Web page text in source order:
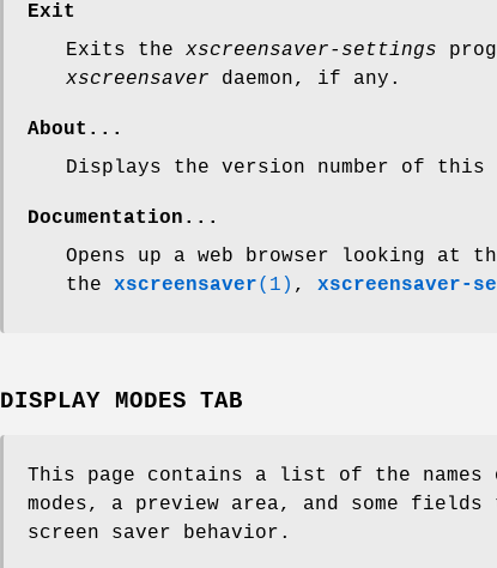
Exit
Exits the xscreensaver-settings
xscreensaver daemon, if any.
About...
Displays the version number of this
Documentation...
Opens up a web browser looking at
the xscreensaver(1) , xscreensaver-
DISPLAY MODES TAB
This page contains a list of the
modes, a preview area, and some
screen saver behavior.